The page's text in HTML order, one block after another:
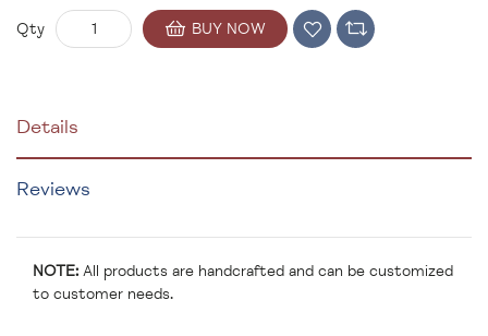
Qty BUY NOW
Details
Reviews
NOTE: All products are handcrafted and can be customized
to customer needs.